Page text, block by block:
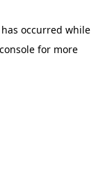
occurred while
for more